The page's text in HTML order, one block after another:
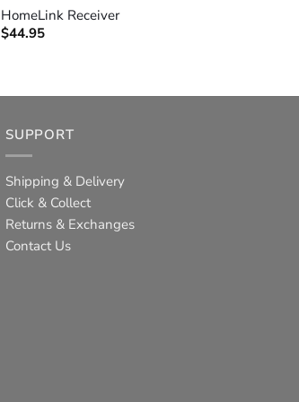
HomeLink Receiver
$44.95
SUPPORT
Shipping & Delivery
Click & Collect
Returns & Exchanges
Contact Us